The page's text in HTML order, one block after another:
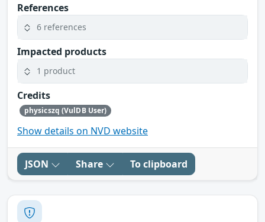
References
6 references
Impacted products
1 product
Credits
physicszq (VulDB User)
Show details on NVD website
JSON Share To clipboard